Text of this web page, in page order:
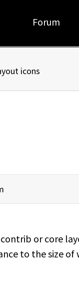
Forum
icons
or core
to the size of